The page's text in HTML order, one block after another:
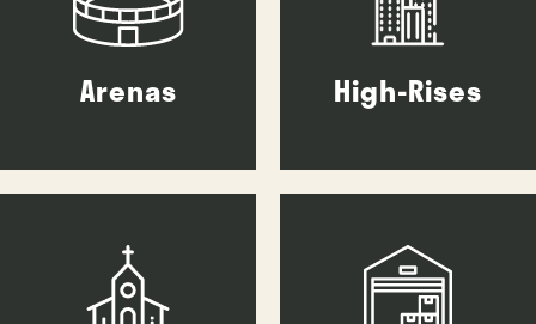
Arenas High-Rises